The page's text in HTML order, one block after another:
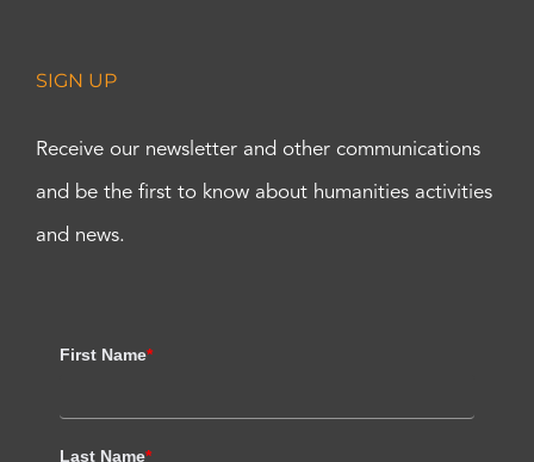
SIGN UP
Receive our newsletter and other communications
and be the first to know about humanities activities
and news.
First Name*
Last Name*